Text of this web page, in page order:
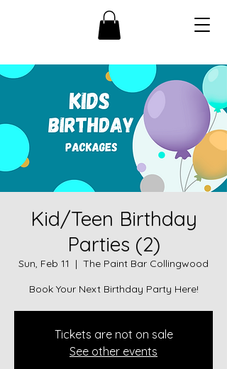
Kid/Teen Birthday
Parties (2)
Sun, Feb 11
  |
The Paint Bar Collingwood
Book Your Next Birthday Party Here!
Tickets are not on sale
See other events